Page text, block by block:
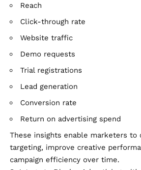
Reach
Click-through rate
Website traffic
Demo requests
Trial registrations
Lead generation
Conversion rate
Return on advertising spend
These insights enable marketers to
targeting, improve creative
campaign efficiency over time.